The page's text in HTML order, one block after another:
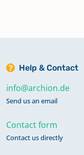
Help & Contact
info@archion.de
Send us an email
Contact form
Contact us directly